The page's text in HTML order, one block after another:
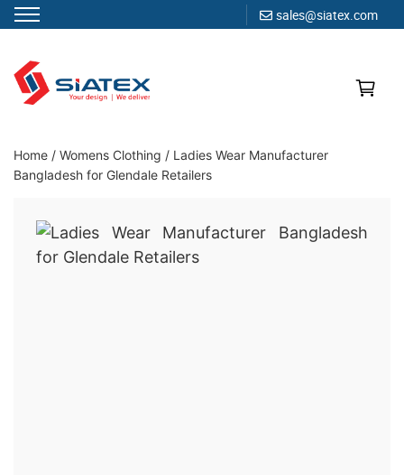
sales@siatex.com
content
Clothing Manufacturer in Bangladesh Since 1987
Home / Womens Clothing / Ladies Wear Manufacturer
Bangladesh for Glendale Retailers